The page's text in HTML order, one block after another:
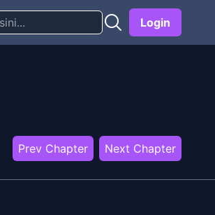
Login
Prev Chapter Next Chapter